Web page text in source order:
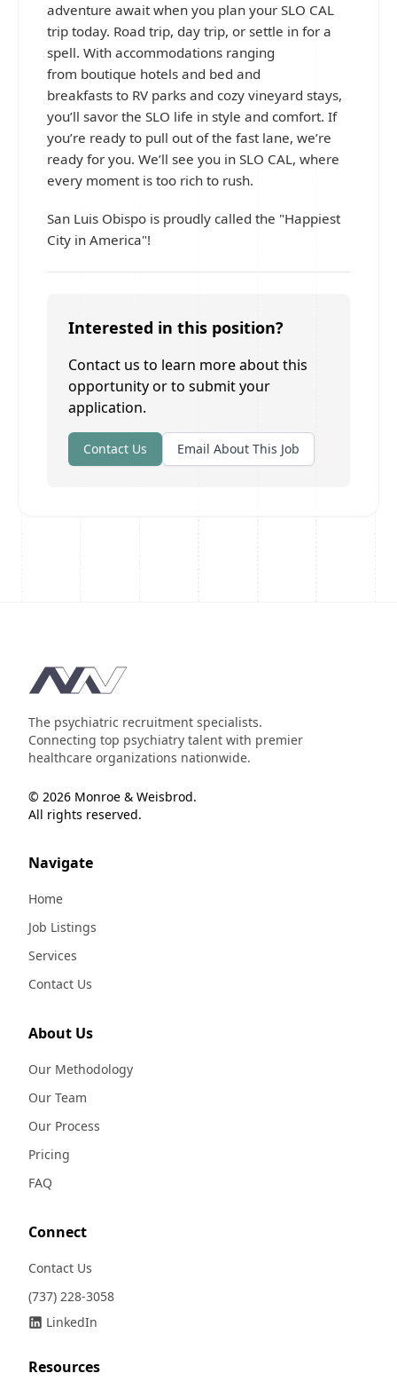
adventure await when you plan your SLO CAL
trip today. Road trip, day trip, or settle in for a
spell. With accommodations ranging
from boutique hotels and bed and
breakfasts to RV parks and cozy vineyard stays,
you’ll savor the SLO life in style and comfort. If
you’re ready to pull out of the fast lane, we’re
ready for you. We’ll see you in SLO CAL, where
every moment is too rich to rush.
San Luis Obispo is proudly called the "Happiest
City in America"!
Interested in this position?
Contact us to learn more about this
opportunity or to submit your
application.
Contact Us Email About This Job
Footer
The psychiatric recruitment specialists.
Connecting top psychiatry talent with premier
healthcare organizations nationwide.
© 2026 Monroe & Weisbrod.
All rights reserved.
Navigate
Home
Job Listings
Services
Contact Us
About Us
Our Methodology
Our Team
Our Process
Pricing
FAQ
Connect
Contact Us
(737) 228-3058
LinkedIn
Resources